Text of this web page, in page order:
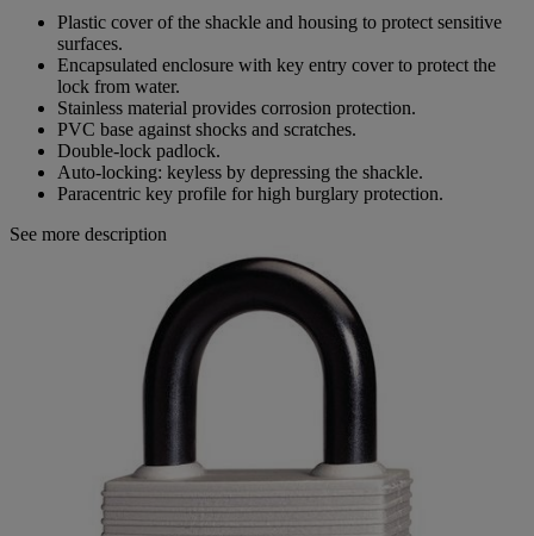
Plastic cover of the shackle and housing to protect sensitive
surfaces.
Encapsulated enclosure with key entry cover to protect the
lock from water.
Stainless material provides corrosion protection.
PVC base against shocks and scratches.
Double-lock padlock.
Auto-locking: keyless by depressing the shackle.
Paracentric key profile for high burglary protection.
See more description